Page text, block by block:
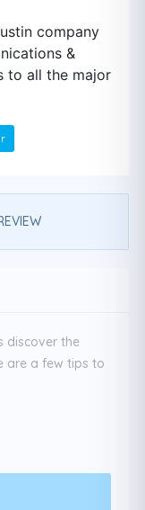
company
&
to all the major
discover the
are a few tips to